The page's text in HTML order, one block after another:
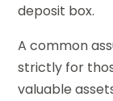
deposit box.
A common
strictly for
valuable